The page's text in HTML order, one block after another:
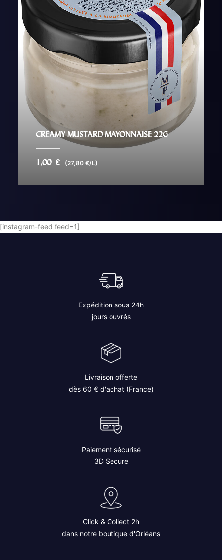
CREAMY MUSTARD MAYONNAISE 22G
1,00 € (27,80 €/L)
[instagram-feed feed=1]
Expédition sous 24h
jours ouvrés
Livraison offerte
dès 60 € d'achat (France)
Paiement sécurisé
3D Secure
Click & Collect 2h
dans notre boutique d'Orléans